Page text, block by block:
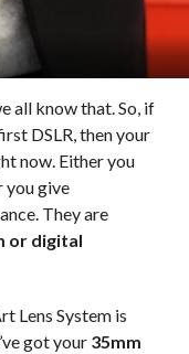
all know that. So, if
DSLR, then your
now. Either you
you give
They are
or digital
Lens System is
got your 35mm